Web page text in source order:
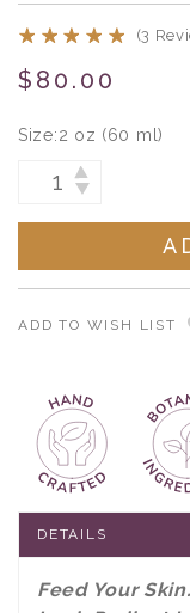
(3
$80.00
Size:2 oz (60 ml)
Current
Stock:
INCREASE
QUANTITY:
DECREASE
ADD TO WISH LIST
DETAILS
Feed Your